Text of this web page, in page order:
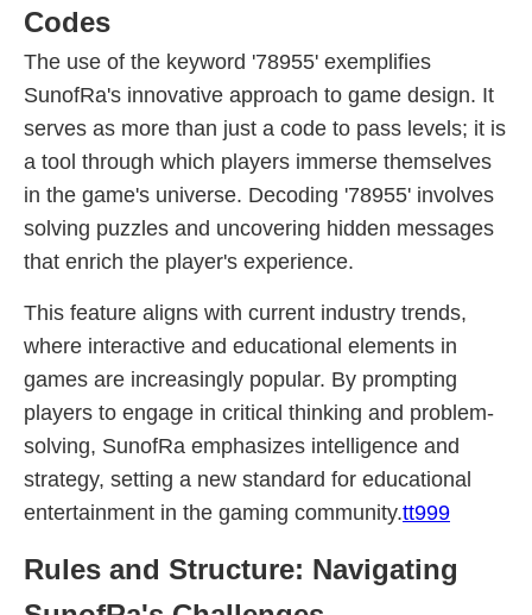
Codes
The use of the keyword '78955' exemplifies
SunofRa's innovative approach to game design. It
serves as more than just a code to pass levels; it is
a tool through which players immerse themselves
in the game's universe. Decoding '78955' involves
solving puzzles and uncovering hidden messages
that enrich the player's experience.
This feature aligns with current industry trends,
where interactive and educational elements in
games are increasingly popular. By prompting
players to engage in critical thinking and problem-
solving, SunofRa emphasizes intelligence and
strategy, setting a new standard for educational
entertainment in the gaming community.tt999
Rules and Structure: Navigating